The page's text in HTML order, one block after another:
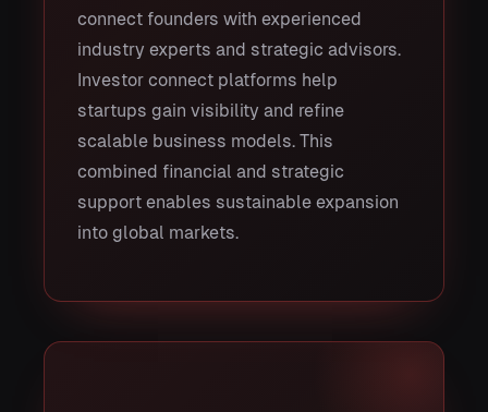
connect founders with experienced
industry experts and strategic advisors.
Investor connect platforms help
startups gain visibility and refine
scalable business models. This
combined financial and strategic
support enables sustainable expansion
into global markets.